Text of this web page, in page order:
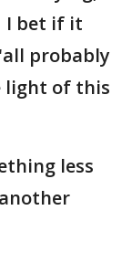
I bet if it
probably
light of this
less